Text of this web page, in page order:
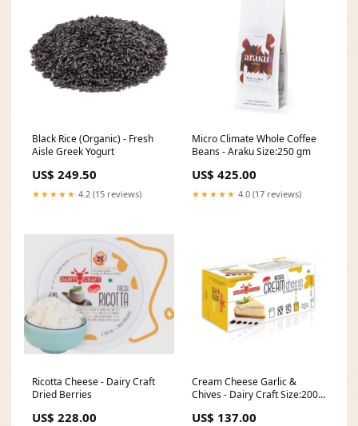
Black Rice (Organic) - Fresh
Aisle Greek Yogurt
US$ 249.50
★★★★★ 4.2 (15 reviews)
Micro Climate Whole Coffee
Beans - Araku Size:250 gm
US$ 425.00
★★★★★ 4.0 (17 reviews)
Ricotta Cheese - Dairy Craft
Dried Berries
US$ 228.00
Cream Cheese Garlic &
Chives - Dairy Craft Size:200
US$ 137.00